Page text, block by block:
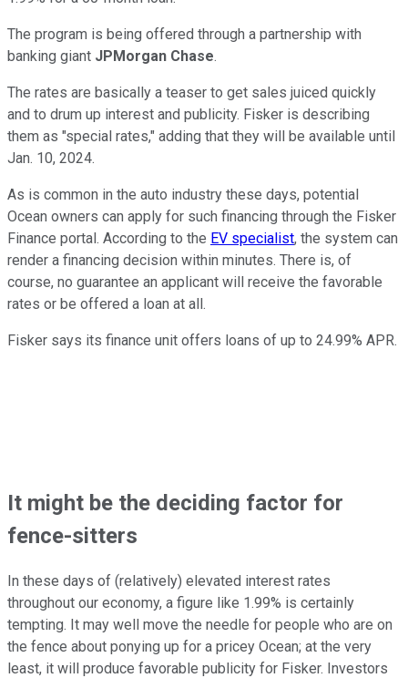
The program is being offered through a partnership with
banking giant JPMorgan Chase.
The rates are basically a teaser to get sales juiced quickly
and to drum up interest and publicity. Fisker is describing
them as "special rates," adding that they will be available until
Jan. 10, 2024.
As is common in the auto industry these days, potential
Ocean owners can apply for such financing through the Fisker
Finance portal. According to the EV specialist, the system can
render a financing decision within minutes. There is, of
course, no guarantee an applicant will receive the favorable
rates or be offered a loan at all.
Fisker says its finance unit offers loans of up to 24.99% APR.
It might be the deciding factor for
fence-sitters
In these days of (relatively) elevated interest rates
throughout our economy, a figure like 1.99% is certainly
tempting. It may well move the needle for people who are on
the fence about ponying up for a pricey Ocean; at the very
least, it will produce favorable publicity for Fisker. Investors